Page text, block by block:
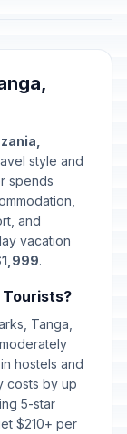
style and
spends
and
vacation
.
Tourists?
Tanga,
hostels and
costs by up
5-star
$210+ per